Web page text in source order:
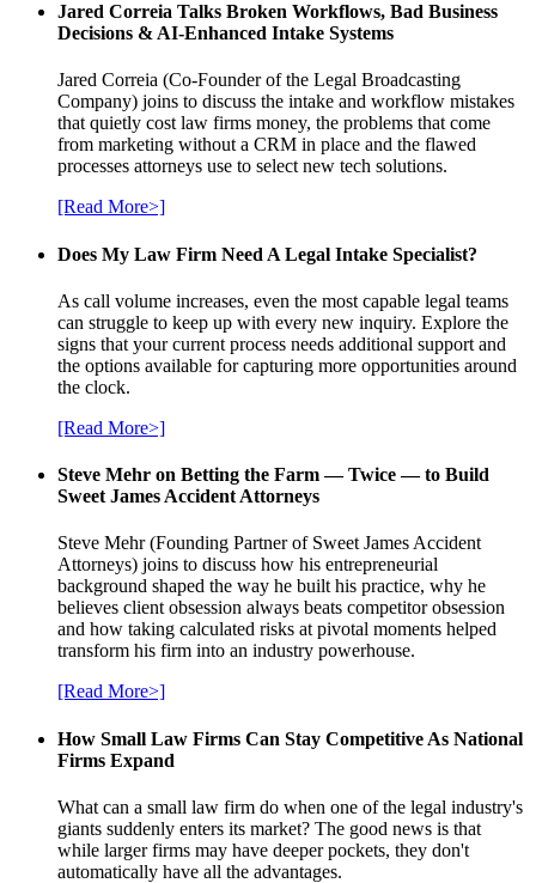
Jared Correia Talks Broken Workflows, Bad Business
Decisions & AI-Enhanced Intake Systems
Jared Correia (Co-Founder of the Legal Broadcasting
Company) joins to discuss the intake and workflow mistakes
that quietly cost law firms money, the problems that come
from marketing without a CRM in place and the flawed
processes attorneys use to select new tech solutions.
[Read More>]
Does My Law Firm Need A Legal Intake Specialist?
As call volume increases, even the most capable legal teams
can struggle to keep up with every new inquiry. Explore the
signs that your current process needs additional support and
the options available for capturing more opportunities around
the clock.
[Read More>]
Steve Mehr on Betting the Farm — Twice — to Build
Sweet James Accident Attorneys
Steve Mehr (Founding Partner of Sweet James Accident
Attorneys) joins to discuss how his entrepreneurial
background shaped the way he built his practice, why he
believes client obsession always beats competitor obsession
and how taking calculated risks at pivotal moments helped
transform his firm into an industry powerhouse.
[Read More>]
How Small Law Firms Can Stay Competitive As National
Firms Expand
What can a small law firm do when one of the legal industry's
giants suddenly enters its market? The good news is that
while larger firms may have deeper pockets, they don't
automatically have all the advantages.